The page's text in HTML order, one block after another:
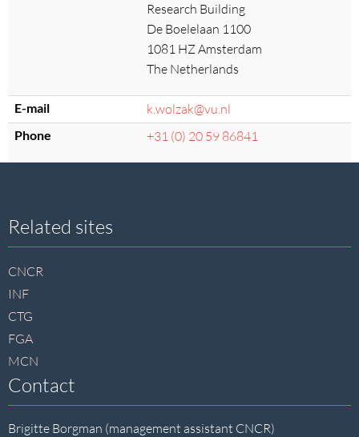
Research Building
De Boelelaan 1100
1081 HZ Amsterdam
The Netherlands
E-mail k.wolzak@vu.nl
Phone +31 (0) 20 59 86841
Site
footer
Related sites
CNCR
INF
CTG
FGA
MCN
Contact
Brigitte Borgman (management assistant CNCR)